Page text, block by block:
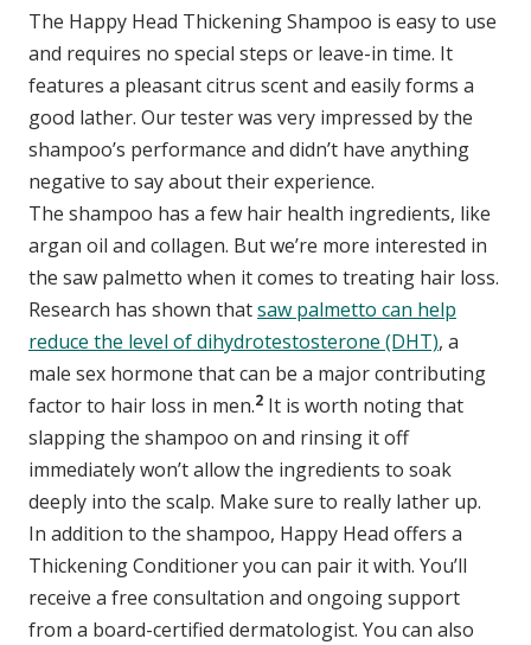
The Happy Head Thickening Shampoo is easy to use
and requires no special steps or leave-in time. It
features a pleasant citrus scent and easily forms a
good lather. Our tester was very impressed by the
shampoo’s performance and didn’t have anything
negative to say about their experience.
The shampoo has a few hair health ingredients, like
argan oil and collagen. But we’re more interested in
the saw palmetto when it comes to treating hair loss.
Research has shown thatsaw palmetto can help
reduce the level of dihydrotestosterone (DHT), a
male sex hormone that can be a major contributing
factor to hair loss in men.2 It is worth noting that
slapping the shampoo on and rinsing it off
immediately won’t allow the ingredients to soak
deeply into the scalp. Make sure to really lather up.
In addition to the shampoo, Happy Head offers a
Thickening Conditioner you can pair it with. You’ll
receive a free consultation and ongoing support
from a board-certified dermatologist. You can also